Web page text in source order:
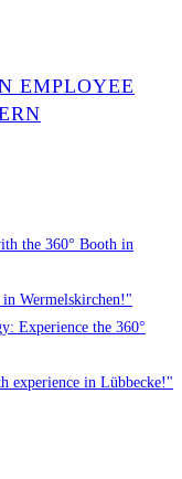
EMPLOYEE
the 360° Booth in
Wermelskirchen!"
Experience the 360°
experience in Lübbecke!"